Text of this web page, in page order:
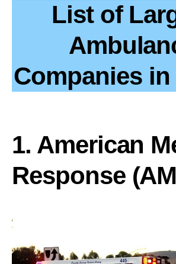
List of
Companies in
1. American
Response